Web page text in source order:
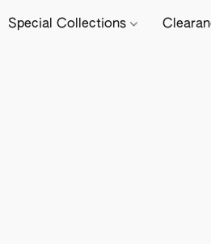
Special Collections